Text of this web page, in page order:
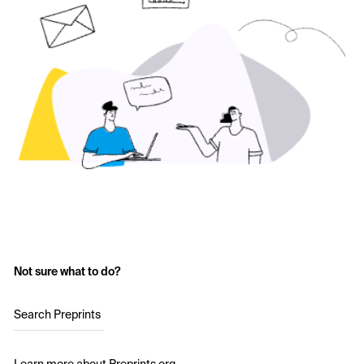
Not sure what to do?
Search Preprints